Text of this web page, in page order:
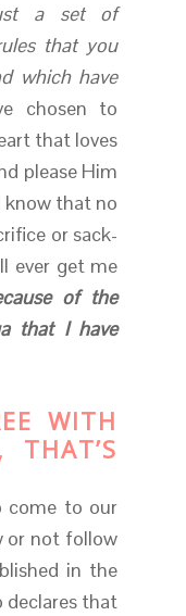
a set of
that you
which have
chosen to
that loves
please Him
know that no
or sack-
ever get me
of the
that I have
WITH
come to our
or not follow
in the
declares that